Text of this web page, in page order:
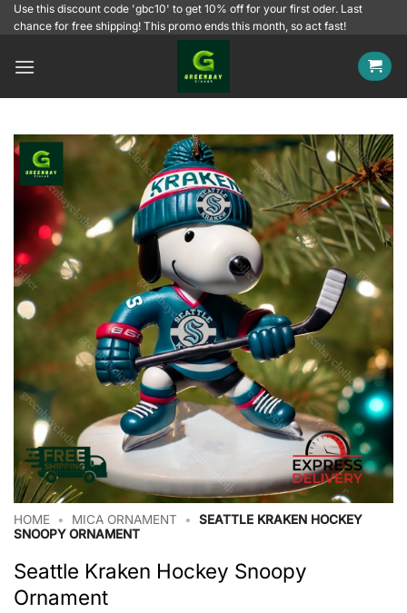
SkipUse this discount code 'gbc10' to get 10% off for your first oder. Last
chance for free shipping! This promo ends this month, so act fast!
HOME • MICA ORNAMENT •
SEATTLE KRAKEN HOCKEY
SNOOPY ORNAMENT
Seattle Kraken Hockey Snoopy
Ornament